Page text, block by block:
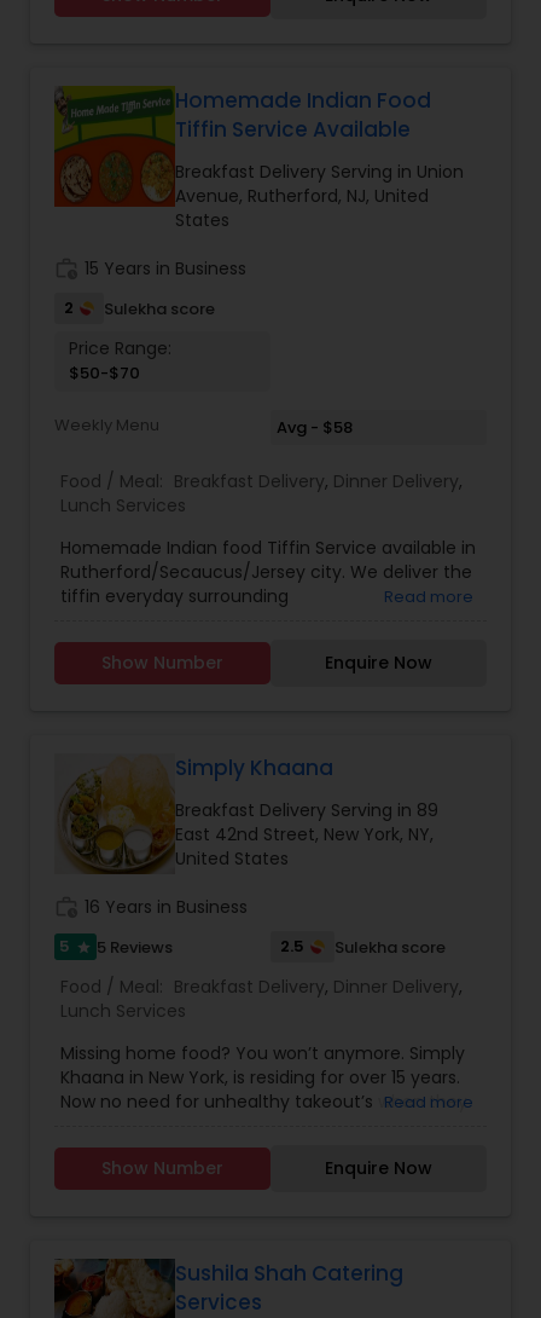
Homemade Indian Food
Tiffin Service Available
Breakfast Delivery Serving in Union
Avenue, Rutherford, NJ, United
States
15 Years in Business
2 Sulekha score
Price Range:
$50-$70
Weekly Menu Avg - $58
Food / Meal: Breakfast Delivery, Dinner Delivery,
Lunch Services
Homemade Indian food Tiffin Service available in
Rutherford/Secaucus/Jersey city. We deliver the
tiffin everyday surrounding
weekdays. Subzi Only 1 Subzi everyday - $50
(weekly) Subzi with Rotis 1 Subzi + 5 Rotis
Read more
Show Number Enquire Now
Simply Khaana
Breakfast Delivery Serving in 89
East 42nd Street, New York, NY,
United States
16 Years in Business
5 star 5 Reviews 2.5 Sulekha score
Food / Meal: Breakfast Delivery, Dinner Delivery,
Lunch Services
Missing home food? You won’t anymore. Simply
Khaana in New York, is residing for over 15 years.
Now no need for unhealthy takeout’s when they
homemade food at affordable cost. They are
specialized at making a traditional food for all the
experience and taste the low calories food as
same and hygiene as your homemade food. It is
Read more
Show Number Enquire Now
Sushila Shah Catering
Services